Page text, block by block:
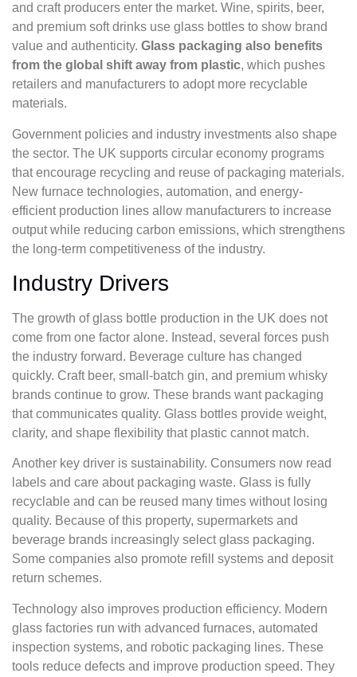
and craft producers enter the market. Wine, spirits, beer,
and premium soft drinks use glass bottles to show brand
value and authenticity. Glass packaging also benefits
from the global shift away from plastic, which pushes
retailers and manufacturers to adopt more recyclable
materials.
Government policies and industry investments also shape
the sector. The UK supports circular economy programs
that encourage recycling and reuse of packaging materials.
New furnace technologies, automation, and energy-
efficient production lines allow manufacturers to increase
output while reducing carbon emissions, which strengthens
the long-term competitiveness of the industry.
Industry Drivers
The growth of glass bottle production in the UK does not
come from one factor alone. Instead, several forces push
the industry forward. Beverage culture has changed
quickly. Craft beer, small-batch gin, and premium whisky
brands continue to grow. These brands want packaging
that communicates quality. Glass bottles provide weight,
clarity, and shape flexibility that plastic cannot match.
Another key driver is sustainability. Consumers now read
labels and care about packaging waste. Glass is fully
recyclable and can be reused many times without losing
quality. Because of this property, supermarkets and
beverage brands increasingly select glass packaging.
Some companies also promote refill systems and deposit
return schemes.
Technology also improves production efficiency. Modern
glass factories run with advanced furnaces, automated
inspection systems, and robotic packaging lines. These
tools reduce defects and improve production speed. They